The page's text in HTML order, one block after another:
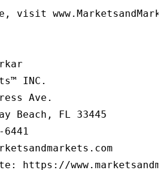
visit
INC.
Ave.
Beach, FL 33445
6441